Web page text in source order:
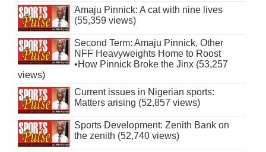
Amaju Pinnick: A cat with nine lives
(55,359 views)
Second Term: Amaju Pinnick, Other
NFF Heavyweights Home to Roost
•How Pinnick Broke the Jinx (53,257
views)
Current issues in Nigerian sports:
Matters arising (52,857 views)
Sports Development: Zenith Bank on
the zenith (52,740 views)